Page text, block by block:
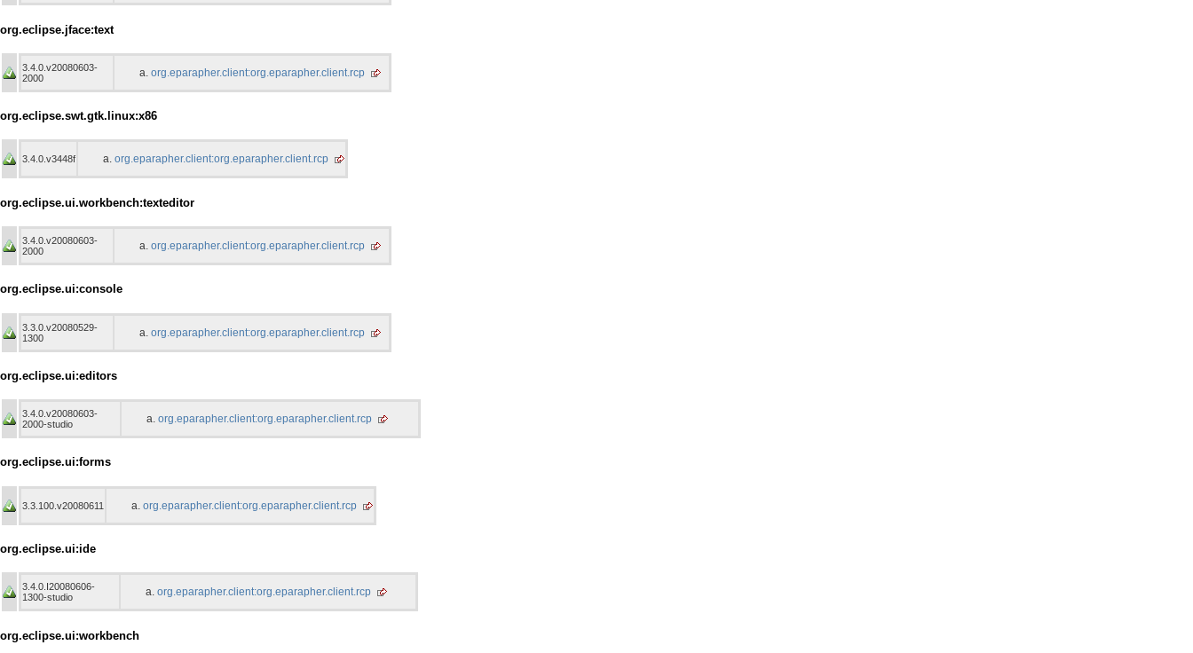
org.eclipse.jface:text
3.4.0.v20080603-
2000
org.eparapher.client:org.eparapher.client.rcp
org.eclipse.swt.gtk.linux:x86
3.4.0.v3448f org.eparapher.client:org.eparapher.client.rcp
org.eclipse.ui.workbench:texteditor
3.4.0.v20080603-
2000
org.eparapher.client:org.eparapher.client.rcp
org.eclipse.ui:console
3.3.0.v20080529-
1300
org.eparapher.client:org.eparapher.client.rcp
org.eclipse.ui:editors
3.4.0.v20080603-
2000-studio
org.eparapher.client:org.eparapher.client.rcp
org.eclipse.ui:forms
3.3.100.v20080611 org.eparapher.client:org.eparapher.client.rcp
org.eclipse.ui:ide
3.4.0.I20080606-
1300-studio
org.eparapher.client:org.eparapher.client.rcp
org.eclipse.ui:workbench